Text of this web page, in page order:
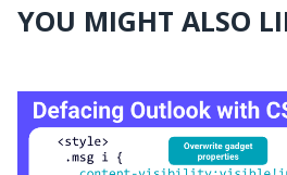
YOU MIGHT ALSO